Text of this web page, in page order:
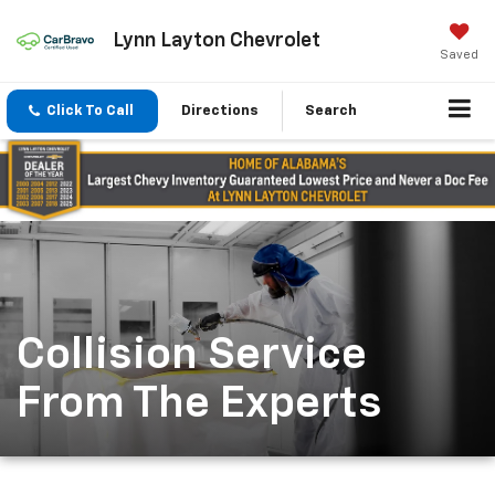
Lynn Layton Chevrolet
Saved
Click To Call Directions Search
Collision Service
From The Experts